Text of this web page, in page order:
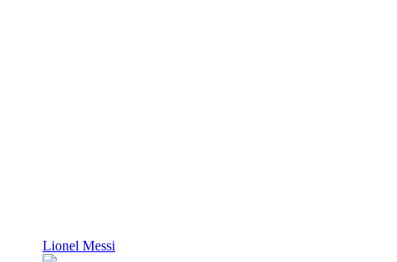
Lionel Messi